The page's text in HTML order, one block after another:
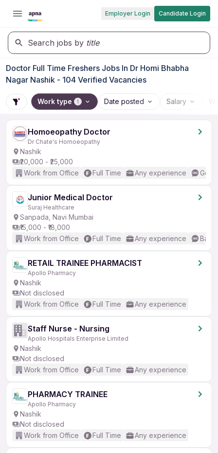
Employer Login Candidate Login
Search jobs by title
Doctor Full Time Freshers Jobs In Dr Homi Bhabha
Nagar Nashik - 104 Verified Vacancies
Work type 1 Date posted Salary
Homoeopathy Doctor
Dr Chate's Homoeopathy
Nashik
₹20,000 - ₹25,000
Work from Office
Full Time Any experience
Junior Medical Doctor
Suraj Healthcare
Sanpada, Navi Mumbai
₹15,000 - ₹18,000
Work from Office
Full Time Any experience
RETAIL TRAINEE PHARMACIST
Apollo Pharmacy
Nashik
Not disclosed
Work from Office
Full Time Any experience
Staff Nurse - Nursing
Apollo Hospitals Enterprise Limited
Nashik
Not disclosed
Work from Office
Full Time Any experience
PHARMACY TRAINEE
Apollo Pharmacy
Nashik
Not disclosed
Work from Office
Full Time Any experience